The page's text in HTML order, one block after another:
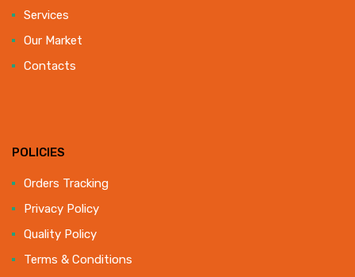
Services
Our Market
Contacts
POLICIES
Orders Tracking
Privacy Policy
Quality Policy
Terms & Conditions